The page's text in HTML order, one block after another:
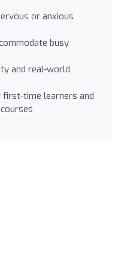
or anxious
busy
and real-world
time learners and